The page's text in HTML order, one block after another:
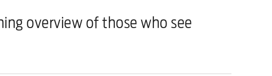
overview of those who see